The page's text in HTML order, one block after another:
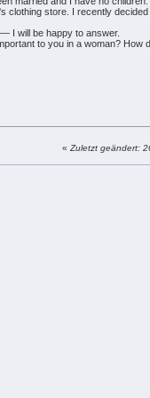
store. I recently
I will be happy to answer.
to you in a woman? How
«Zuletzt geändert: